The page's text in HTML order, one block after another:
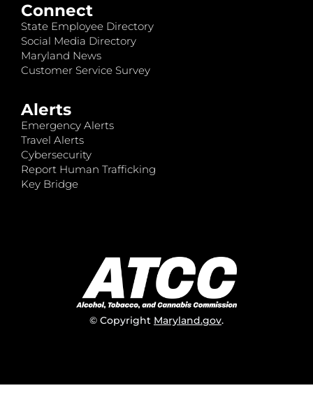
Connect
State Employee Directory
Social Media Directory
Maryland News
Customer Service Survey
Alerts
Emergency Alerts
Travel Alerts
Cybersecurity
Report Human Trafficking
Key Bridge
© Copyright Maryland.gov.